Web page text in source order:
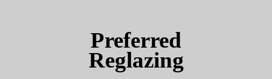
Preferred
Reglazing